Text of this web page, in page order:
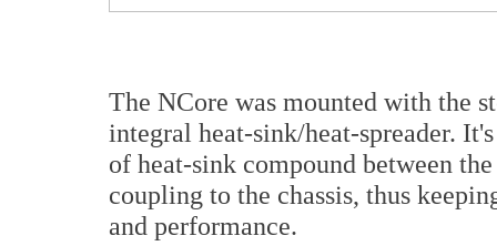
The NCore was mounted with the
integral heat-sink/heat-spreader.
of heat-sink compound between
coupling to the chassis, thus
and performance.